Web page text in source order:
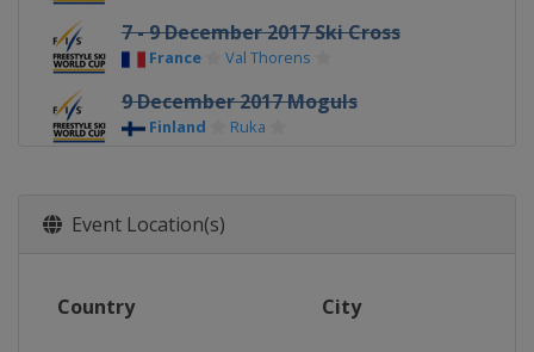
7 - 9 December 2017 Ski Cross
France Val Thorens
9 December 2017 Moguls
Finland Ruka
14 - 15 December 2017 Ski Cross
16 - 17 December 2017 Aerials
Event Location(s)
Country City